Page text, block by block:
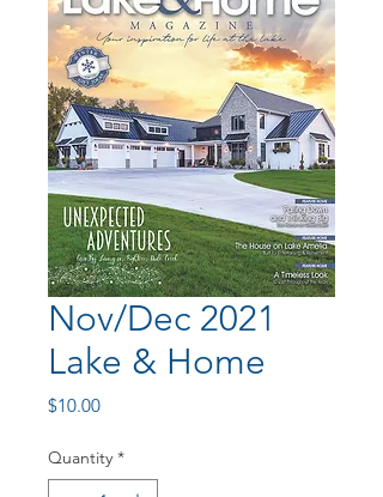
Nov/Dec 2021
Lake & Home
$10.00Price
Quantity *